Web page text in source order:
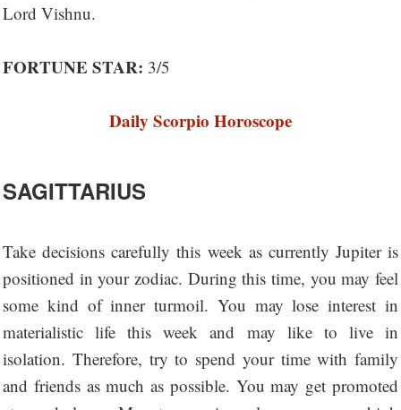
Lord Vishnu.
FORTUNE STAR: 3/5
Daily Scorpio Horoscope
SAGITTARIUS
Take decisions carefully this week as currently Jupiter is
positioned in your zodiac. During this time, you may feel
some kind of inner turmoil. You may lose interest in
materialistic life this week and may like to live in
isolation. Therefore, try to spend your time with family
and friends as much as possible. You may get promoted